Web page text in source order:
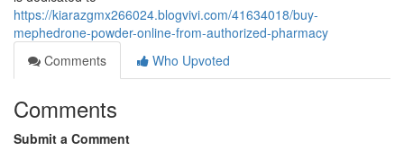
https://kiarazgmx266024.blogvivi.com/41634018/buy-
mephedrone-powder-online-from-authorized-pharmacy
Comments
Who Upvoted
Comments
Submit a Comment